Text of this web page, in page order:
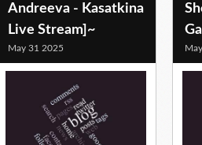
Andreeva - Kasatkina
Live Stream]~
May 31 2025